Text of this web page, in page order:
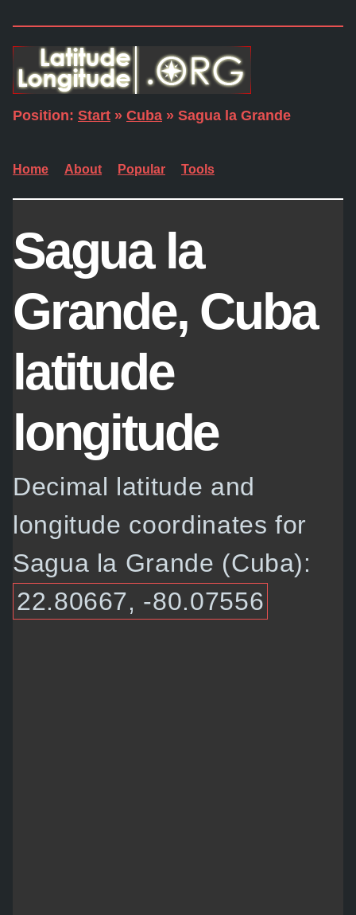
Position: Start » Cuba » Sagua la Grande
Home About Popular Tools
Sagua la
Grande, Cuba
latitude
longitude
Decimal latitude and
longitude coordinates for
Sagua la Grande (Cuba):
22.80667, -80.07556